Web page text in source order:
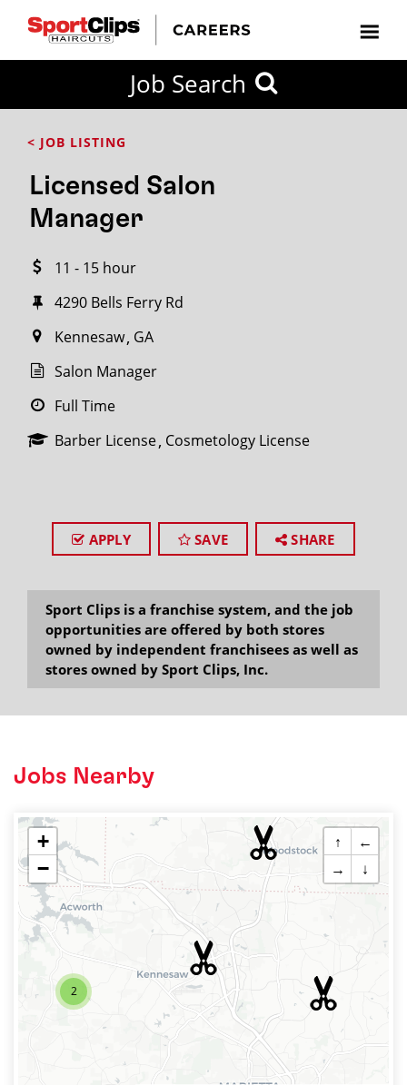
Job Search
< JOB LISTING
Licensed Salon
Manager
11 - 15 hour
4290 Bells Ferry Rd
Kennesaw GA
Salon Manager
Full Time
Barber License Cosmetology License
APPLY SAVE SHARE
Sport Clips is a franchise system, and the job
opportunities are offered by both stores
owned by independent franchisees as well as
stores owned by Sport Clips, Inc.
Jobs Nearby
2
+
−
↑
←
→
↓
FROM?
Search
miles
City / State
SEARCH